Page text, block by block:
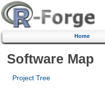
Home
Software Map
Project Tree